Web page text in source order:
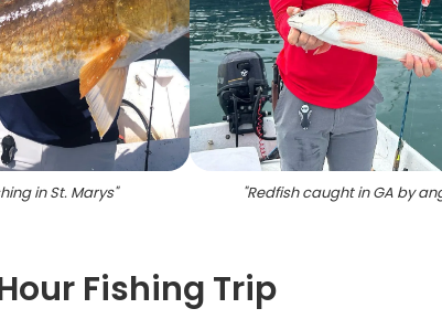
in St. Marys" "Redfish caught in GA by
Fishing Trip